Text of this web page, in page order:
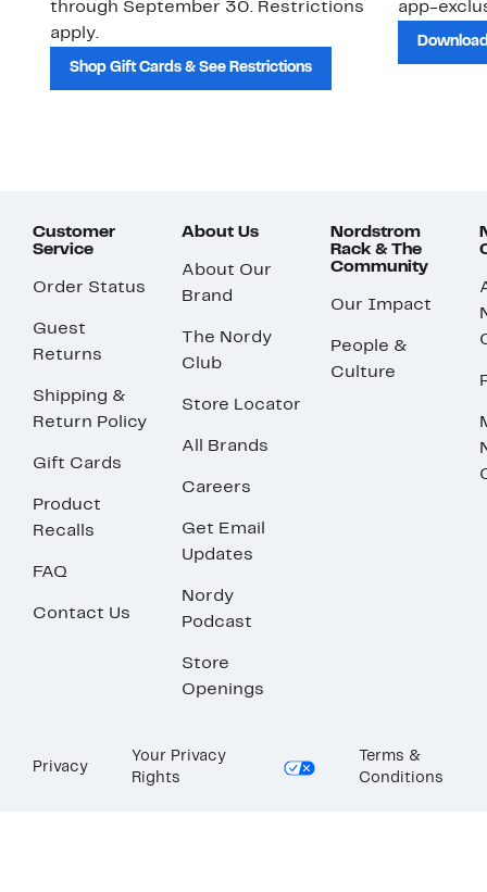
through September 30. Restrictions
apply.
Shop Gift Cards & See Restrictions
app-
Customer
Service
Order Status
Guest
Returns
Shipping &
Return Policy
Gift Cards
Product
Recalls
FAQ
Contact Us
About Us
About Our
Brand
The Nordy
Club
Store Locator
All Brands
Careers
Get Email
Updates
Nordy
Podcast
Store
Openings
Nordstrom
Rack & The
Community
Our Impact
People &
Culture
Privacy
Your Privacy
Rights
Terms &
Conditions